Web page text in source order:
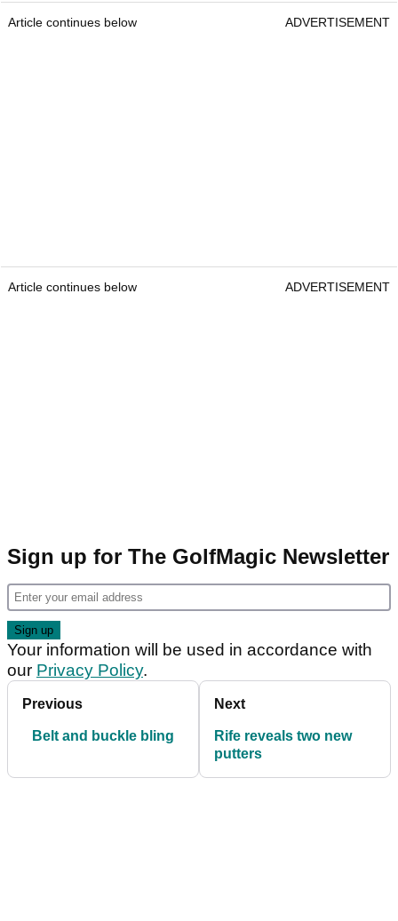
Article continues below ADVERTISEMENT
Article continues below ADVERTISEMENT
Sign up for The GolfMagic Newsletter
Your information will be used in accordance with
our Privacy Policy.
Previous
Belt and buckle bling
Next
Rife reveals two new
putters